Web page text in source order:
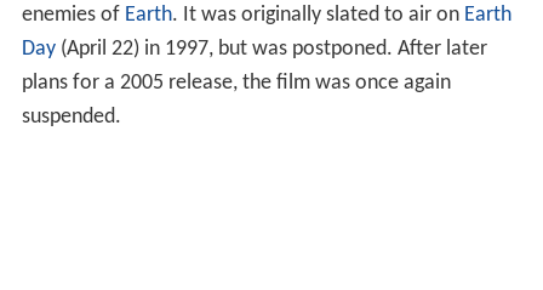
enemies of Earth. It was originally slated to air on Earth
Day(April 22) in 1997, but was postponed. After later
plans for a 2005 release, the film was once again
suspended.